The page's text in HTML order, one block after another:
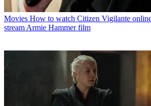
Movies How to watch Citizen Vigilante
stream Armie Hammer film